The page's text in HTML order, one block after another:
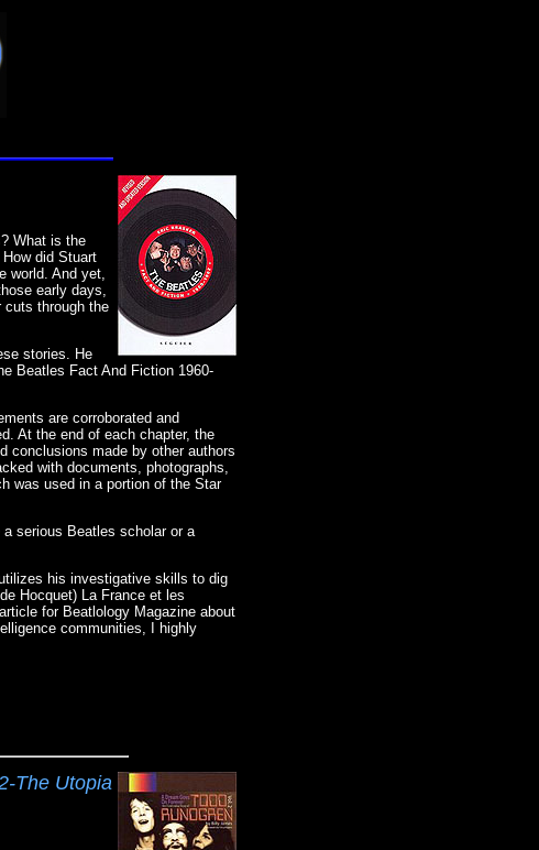
What is the
did Stuart
world. And yet,
early days,
cuts through the
stories. He
Beatles Fact And Fiction 1960-
are corroborated and
At the end of each chapter, the
conclusions made by other authors
with documents, photographs,
was used in a portion of the Star
serious Beatles scholar or a
his investigative skills to dig
Hocquet) La France et les
for Beatlology Magazine about
communities, I highly
The Utopia